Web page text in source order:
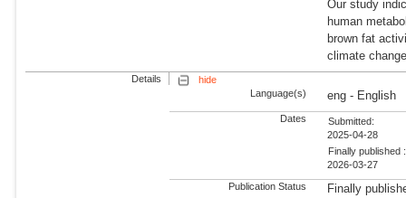
Our study
human
brown fat
climate
Details
hide
Language(s)
eng - English
Dates
Submitted:
2025-04-28
Finally published :
2026-03-27
Publication Status Finally